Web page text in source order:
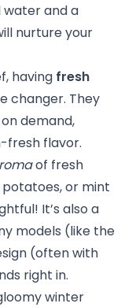
water and a
nurture your
having fresh
changer. They
demand,
fresh flavor.
of fresh
or mint
It’s also a
models (like the
(often with
right in.
winter